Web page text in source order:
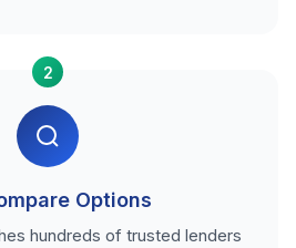
2
Options
hundreds of trusted lenders